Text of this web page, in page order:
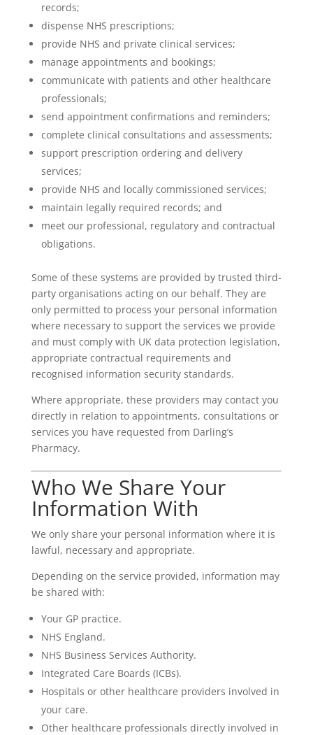
records;
dispense NHS prescriptions;
provide NHS and private clinical services;
manage appointments and bookings;
communicate with patients and other healthcare
professionals;
send appointment confirmations and reminders;
complete clinical consultations and assessments;
support prescription ordering and delivery
services;
provide NHS and locally commissioned services;
maintain legally required records; and
meet our professional, regulatory and contractual
obligations.
Some of these systems are provided by trusted third-
party organisations acting on our behalf. They are
only permitted to process your personal information
where necessary to support the services we provide
and must comply with UK data protection legislation,
appropriate contractual requirements and
recognised information security standards.
Where appropriate, these providers may contact you
directly in relation to appointments, consultations or
services you have requested from Darling’s
Pharmacy.
Who We Share Your
Information With
We only share your personal information where it is
lawful, necessary and appropriate.
Depending on the service provided, information may
be shared with:
Your GP practice.
NHS England.
NHS Business Services Authority.
Integrated Care Boards (ICBs).
Hospitals or other healthcare providers involved in
your care.
Other healthcare professionals directly involved in